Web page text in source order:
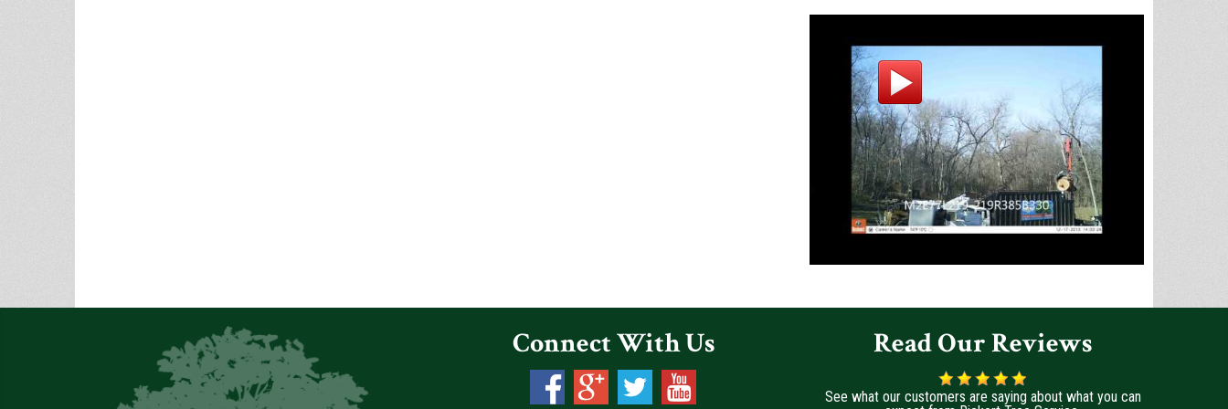
Connect With Us Read Our Reviews
See what our customers are saying about what you can